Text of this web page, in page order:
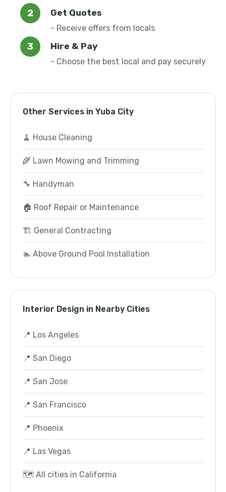
Get Quotes
- Receive offers from locals
Hire & Pay
- Choose the best local and pay securely
Other Services in Yuba City
🧹 House Cleaning
🌾 Lawn Mowing and Trimming
🔧 Handyman
🏠 Roof Repair or Maintenance
🏗️ General Contracting
🏊 Above Ground Pool Installation
Interior Design in Nearby Cities
📍 Los Angeles
📍 San Diego
📍 San Jose
📍 San Francisco
📍 Phoenix
📍 Las Vegas
🗺️ All cities in California